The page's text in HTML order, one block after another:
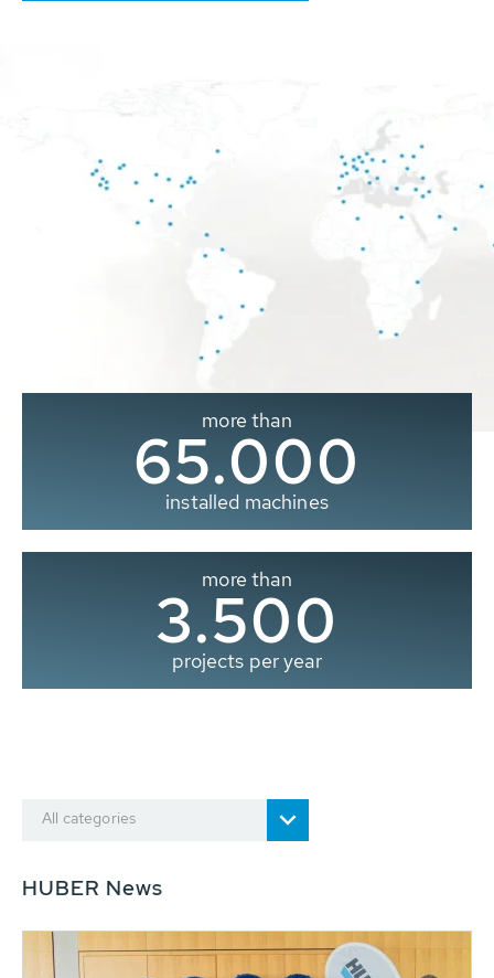
more than
65.000
installed machines
more than
3.500
projects per year
All categories
HUBER News